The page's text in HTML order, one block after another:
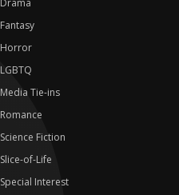
Fantasy
Horror
LGBTQ
Media Tie-ins
Romance
Science Fiction
Slice-of-Life
Special Interest